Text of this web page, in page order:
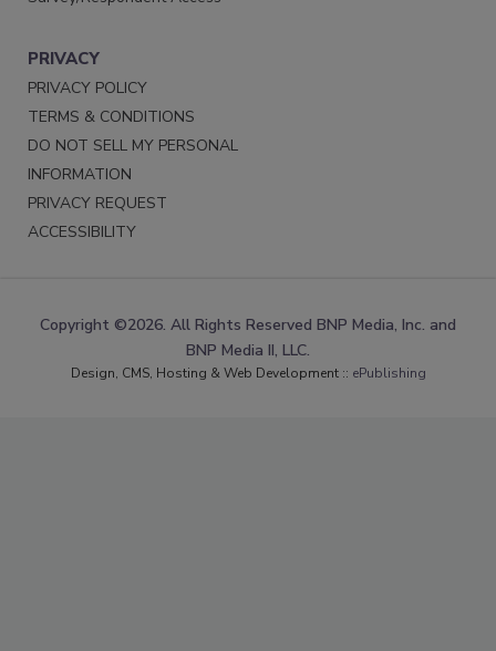
PRIVACY
PRIVACY POLICY
TERMS & CONDITIONS
DO NOT SELL MY PERSONAL
INFORMATION
PRIVACY REQUEST
ACCESSIBILITY
Copyright ©2026. All Rights Reserved BNP Media, Inc. and
BNP Media II, LLC.
Design, CMS, Hosting & Web Development :: ePublishing